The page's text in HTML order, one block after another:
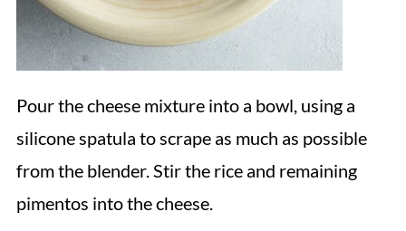
Pour the cheese mixture into a bowl, using a
silicone spatula to scrape as much as possible
from the blender. Stir the rice and remaining
pimentos into the cheese.